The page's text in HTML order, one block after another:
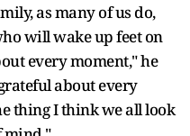
as many of us do,
will wake up feet on
every moment," he
about every
thing I think we all look